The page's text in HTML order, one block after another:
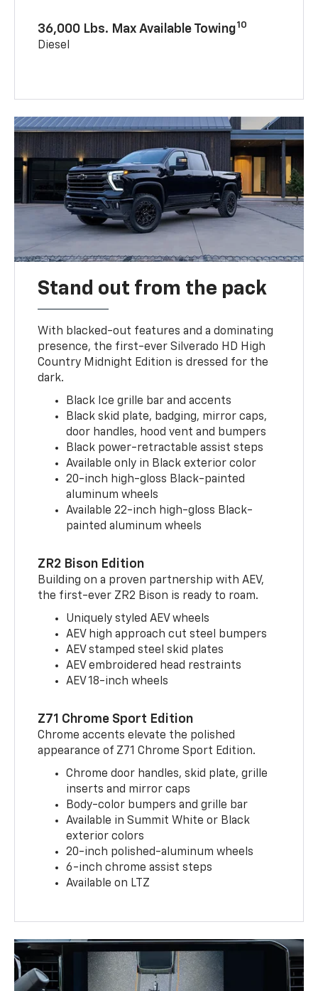
36,000 Lbs. Max Available Towing10
Diesel
Stand out from the pack
With blacked-out features and a dominating
presence, the first-ever Silverado HD High
Country Midnight Edition is dressed for the
dark.
Black Ice grille bar and accents
Black skid plate, badging, mirror caps,
door handles, hood vent and bumpers
Black power-retractable assist steps
Available only in Black exterior color
20-inch high-gloss Black-painted
aluminum wheels
Available 22-inch high-gloss Black-
painted aluminum wheels
ZR2 Bison Edition
Building on a proven partnership with AEV,
the first-ever ZR2 Bison is ready to roam.
Uniquely styled AEV wheels
AEV high approach cut steel bumpers
AEV stamped steel skid plates
AEV embroidered head restraints
AEV 18-inch wheels
Z71 Chrome Sport Edition
Chrome accents elevate the polished
appearance of Z71 Chrome Sport Edition.
Chrome door handles, skid plate, grille
inserts and mirror caps
Body-color bumpers and grille bar
Available in Summit White or Black
exterior colors
20-inch polished-aluminum wheels
6-inch chrome assist steps
Available on LTZ